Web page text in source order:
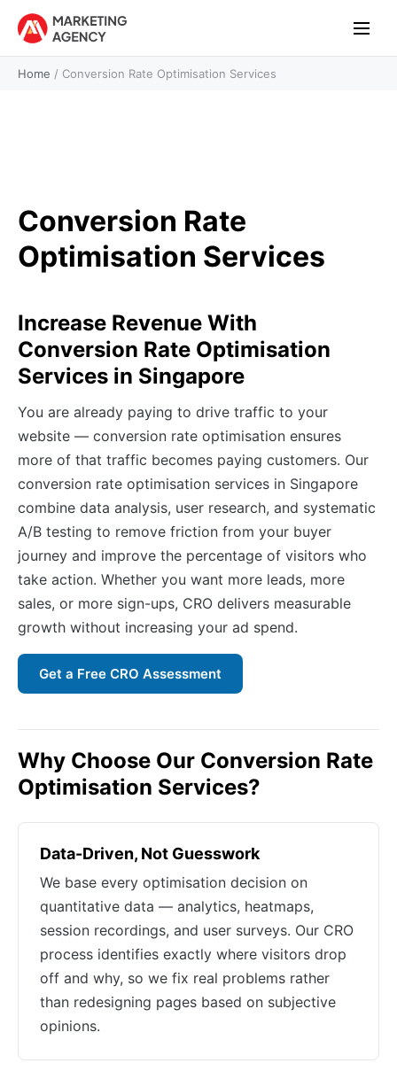
Home / Conversion Rate Optimisation Services
Conversion Rate
Optimisation Services
Increase Revenue With
Conversion Rate Optimisation
Services in Singapore
You are already paying to drive traffic to your
website — conversion rate optimisation ensures
more of that traffic becomes paying customers. Our
conversion rate optimisation services in Singapore
combine data analysis, user research, and systematic
A/B testing to remove friction from your buyer
journey and improve the percentage of visitors who
take action. Whether you want more leads, more
sales, or more sign-ups, CRO delivers measurable
growth without increasing your ad spend.
Get a Free CRO Assessment
Why Choose Our Conversion Rate
Optimisation Services?
Data-Driven, Not Guesswork
We base every optimisation decision on
quantitative data — analytics, heatmaps,
session recordings, and user surveys. Our CRO
process identifies exactly where visitors drop
off and why, so we fix real problems rather
than redesigning pages based on subjective
opinions.